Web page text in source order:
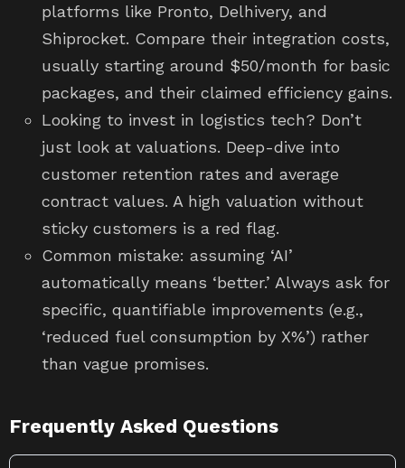
platforms like Pronto, Delhivery, and
Shiprocket. Compare their integration costs,
usually starting around $50/month for basic
packages, and their claimed efficiency gains.
Looking to invest in logistics tech? Don’t
just look at valuations. Deep-dive into
customer retention rates and average
contract values. A high valuation without
sticky customers is a red flag.
Common mistake: assuming ‘AI’
automatically means ‘better.’ Always ask for
specific, quantifiable improvements (e.g.,
‘reduced fuel consumption by X%’) rather
than vague promises.
Frequently Asked Questions